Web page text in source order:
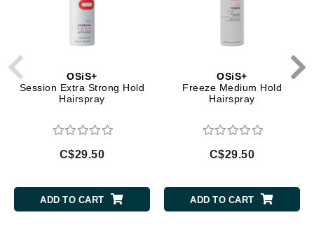
OSiS+
Session Extra Strong Hold
Hairspray
C$29.50
ADD TO CART
OSiS+
Freeze Medium Hold
Hairspray
C$29.50
ADD TO CART